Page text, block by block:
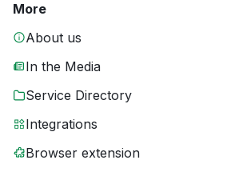
More
About us
In the Media
Service Directory
Integrations
Browser extension